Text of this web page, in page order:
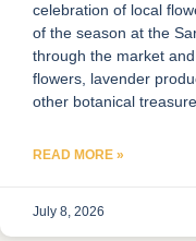
celebration of local
of the season at the
through the market
flowers, lavender
other botanical
READ MORE »
July 8, 2026